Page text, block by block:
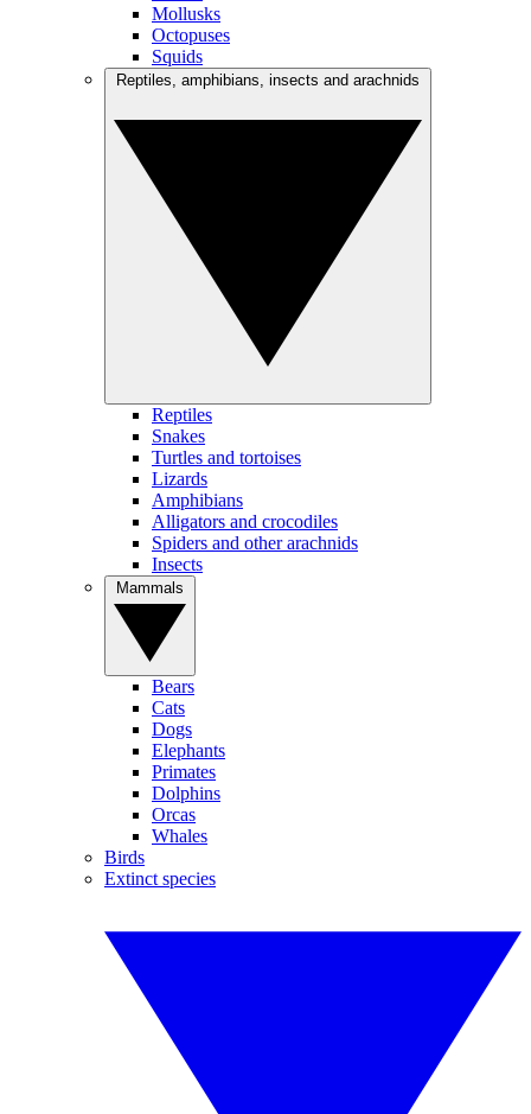
Mollusks
Octopuses
Squids
Reptiles
Snakes
Turtles and tortoises
Lizards
Amphibians
Alligators and crocodiles
Spiders and other arachnids
Insects
Bears
Cats
Dogs
Elephants
Primates
Dolphins
Orcas
Whales
Birds
Extinct species